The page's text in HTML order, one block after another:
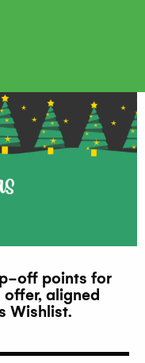
off points for
aligned
Wishlist.